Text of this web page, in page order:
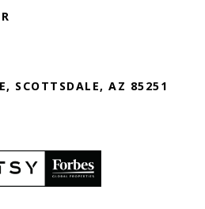
SCOTTSDALE, AZ 85251